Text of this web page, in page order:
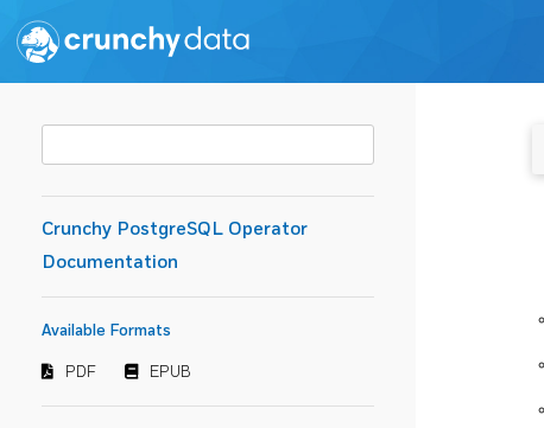
Crunchy PostgreSQL Operator
Documentation
Available Formats
PDF EPUB